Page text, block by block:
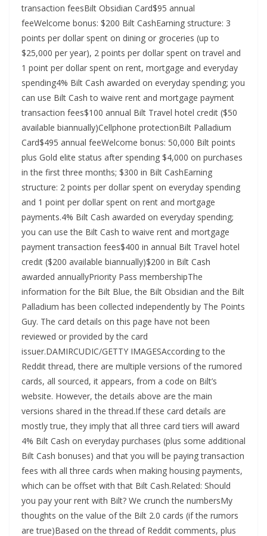
transaction feesBilt Obsidian Card$95 annual
feeWelcome bonus: $200 Bilt CashEarning structure: 3
points per dollar spent on dining or groceries (up to
$25,000 per year), 2 points per dollar spent on travel and
1 point per dollar spent on rent, mortgage and everyday
spending4% Bilt Cash awarded on everyday spending; you
can use Bilt Cash to waive rent and mortgage payment
transaction fees$100 annual Bilt Travel hotel credit ($50
available biannually)Cellphone protectionBilt Palladium
Card$495 annual feeWelcome bonus: 50,000 Bilt points
plus Gold elite status after spending $4,000 on purchases
in the first three months; $300 in Bilt CashEarning
structure: 2 points per dollar spent on everyday spending
and 1 point per dollar spent on rent and mortgage
payments.4% Bilt Cash awarded on everyday spending;
you can use the Bilt Cash to waive rent and mortgage
payment transaction fees$400 in annual Bilt Travel hotel
credit ($200 available biannually)$200 in Bilt Cash
awarded annuallyPriority Pass membershipThe
information for the Bilt Blue, the Bilt Obsidian and the Bilt
Palladium has been collected independently by The Points
Guy. The card details on this page have not been
reviewed or provided by the card
issuer.DAMIRCUDIC/GETTY IMAGESAccording to the
Reddit thread, there are multiple versions of the rumored
cards, all sourced, it appears, from a code on Bilt’s
website. However, the details above are the main
versions shared in the thread.If these card details are
mostly true, they imply that all three card tiers will award
4% Bilt Cash on everyday purchases (plus some additional
Bilt Cash bonuses) and that you will be paying transaction
fees with all three cards when making housing payments,
which can be offset with that Bilt Cash.Related: Should
you pay your rent with Bilt? We crunch the numbersMy
thoughts on the value of the Bilt 2.0 cards (if the rumors
are true)Based on the thread of Reddit comments, plus